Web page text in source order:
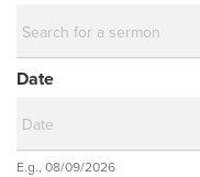
Date
Date
E.g., 08/09/2026